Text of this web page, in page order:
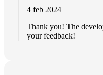
4 feb 2024
Thank you! The
your feedback!